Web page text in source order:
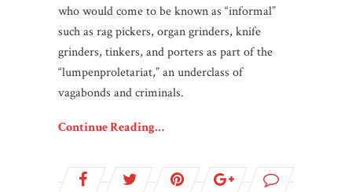
who would come to be known as “informal”
such as rag pickers, organ grinders, knife
grinders, tinkers, and porters as part of the
“lumpenproletariat,” an underclass of
vagabonds and criminals.
Continue Reading…